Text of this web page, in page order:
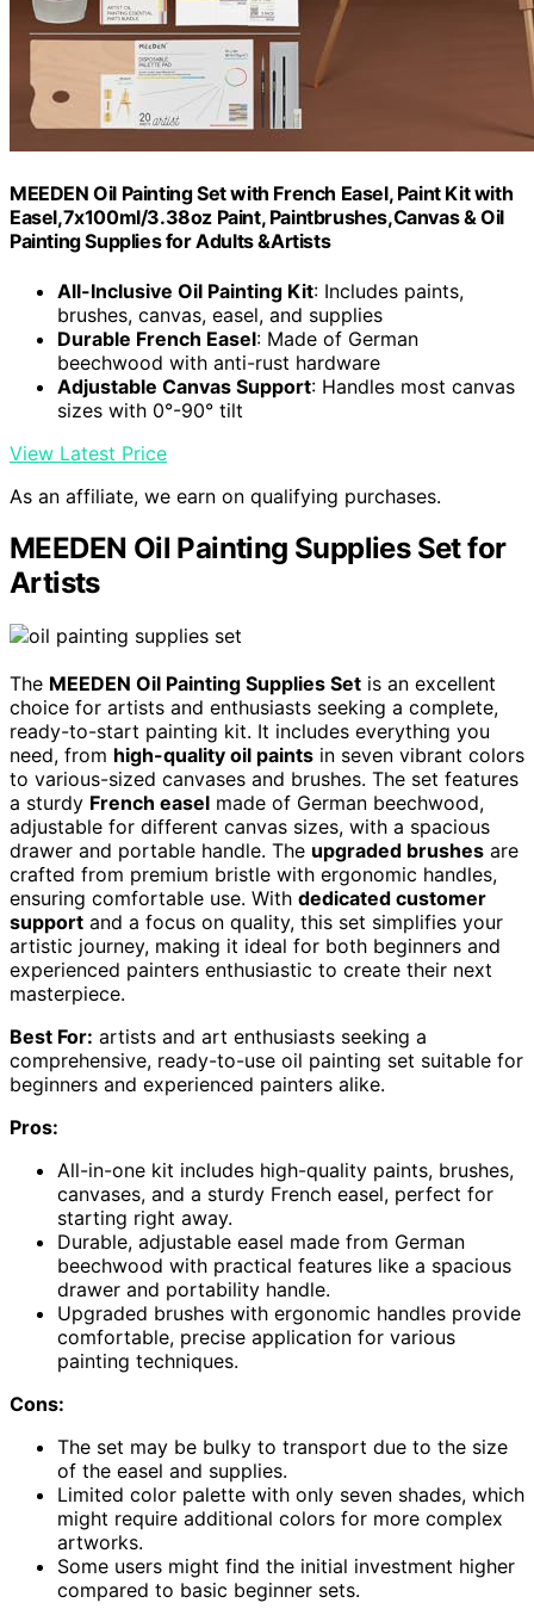
MEEDEN Oil Painting Set with French Easel, Paint Kit with
Easel,7x100ml/3.38oz Paint, Paintbrushes,Canvas & Oil
Painting Supplies for Adults &Artists
All-Inclusive Oil Painting Kit: Includes paints,
brushes, canvas, easel, and supplies
Durable French Easel: Made of German
beechwood with anti-rust hardware
Adjustable Canvas Support: Handles most canvas
sizes with 0°-90° tilt
View Latest Price
As an affiliate, we earn on qualifying purchases.
MEEDEN Oil Painting Supplies Set for
Artists
The MEEDEN Oil Painting Supplies Set is an excellent
choice for artists and enthusiasts seeking a complete,
ready-to-start painting kit. It includes everything you
need, from high-quality oil paints in seven vibrant colors
to various-sized canvases and brushes. The set features
a sturdy French easel made of German beechwood,
adjustable for different canvas sizes, with a spacious
drawer and portable handle. The upgraded brushes are
crafted from premium bristle with ergonomic handles,
ensuring comfortable use. With dedicated customer
support and a focus on quality, this set simplifies your
artistic journey, making it ideal for both beginners and
experienced painters enthusiastic to create their next
masterpiece.
Best For: artists and art enthusiasts seeking a
comprehensive, ready-to-use oil painting set suitable for
beginners and experienced painters alike.
Pros:
All-in-one kit includes high-quality paints, brushes,
canvases, and a sturdy French easel, perfect for
starting right away.
Durable, adjustable easel made from German
beechwood with practical features like a spacious
drawer and portability handle.
Upgraded brushes with ergonomic handles provide
comfortable, precise application for various
painting techniques.
Cons:
The set may be bulky to transport due to the size
of the easel and supplies.
Limited color palette with only seven shades, which
might require additional colors for more complex
artworks.
Some users might find the initial investment higher
compared to basic beginner sets.